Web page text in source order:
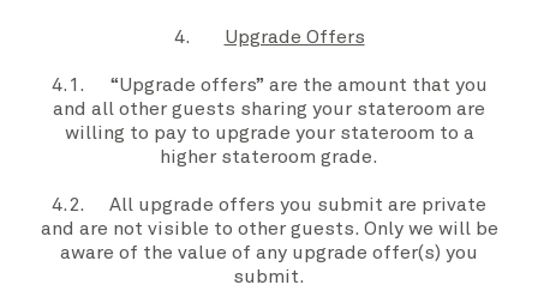
4. Upgrade Offers
4.1. “Upgrade offers” are the amount that you
and all other guests sharing your stateroom are
willing to pay to upgrade your stateroom to a
higher stateroom grade.
4.2. All upgrade offers you submit are private
and are not visible to other guests. Only we will be
aware of the value of any upgrade offer(s) you
submit.